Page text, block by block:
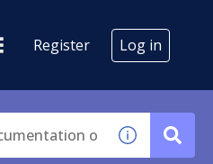
Register Log in